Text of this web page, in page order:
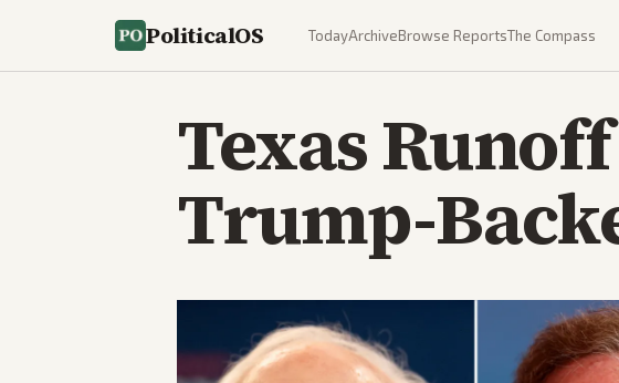
PoliticalOS TodayArchiveBrowse ReportsThe Compass
Texas
Trump-